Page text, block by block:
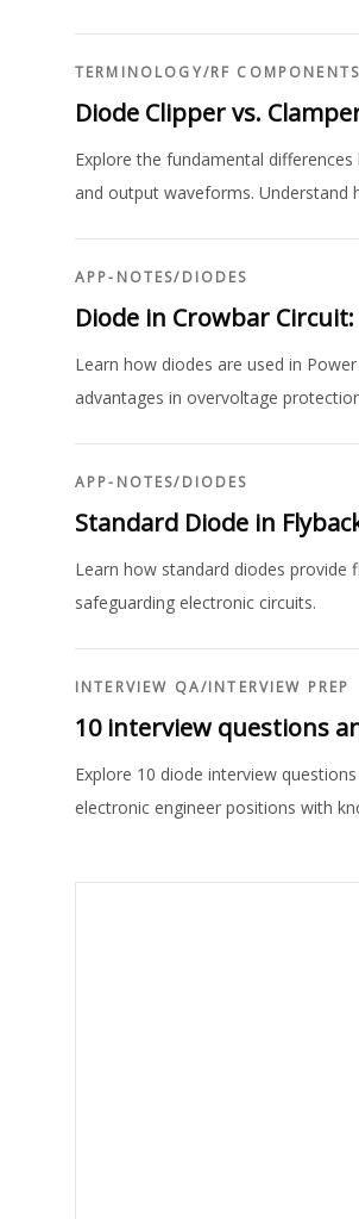
TERMINOLOGY/RF COMPONENTS
Diode Clipper vs.
Explore the fundamental
and output waveforms. Understand
APP-NOTES/DIODES
Diode in Crowbar
Learn how diodes are used in
advantages in overvoltage
APP-NOTES/DIODES
Standard Diode in
Learn how standard diodes provide
safeguarding electronic circuits.
INTERVIEW QA/INTERVIEW PREP
10 interview questions
Explore 10 diode interview
electronic engineer positions with